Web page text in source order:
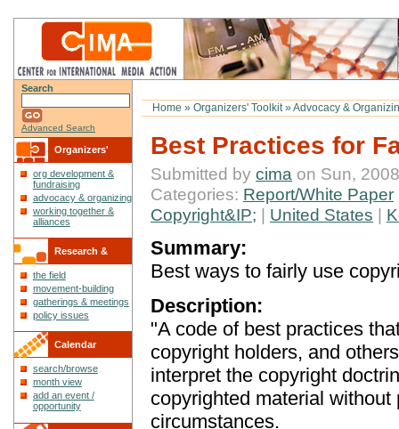
Search
Advanced Search
Organizers'
Toolkit
org development &
fundraising
advocacy & organizing
working together &
alliances
Research &
Reflections
the field
movement-building
gatherings & meetings
policy issues
Calendar
search/browse
month view
add an event /
opportunity
Home » Organizers' Toolkit»Advocacy &
Best Practices for
Submitted by cima on Sun,
Categories: Report/White Paper
Copyright&IP; | United States |
Summary:
Best ways to fairly use
Description:
"A code of best practices
copyright holders, and
interpret the copyright
copyrighted material
circumstances.